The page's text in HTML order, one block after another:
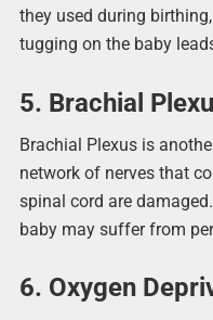
they used during
tugging on the baby
5. Brachial
Brachial Plexus is
network of nerves that
spinal cord are
baby may suffer from
6. Oxygen